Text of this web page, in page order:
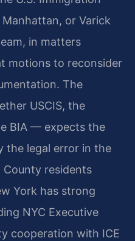
or Varick
in matters
motions to reconsider
The
USCIS, the
BIA — expects the
the legal error in the
residents
York has strong
NYC Executive
cooperation with ICE